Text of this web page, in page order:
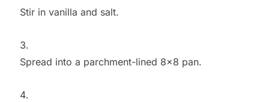
Stir in vanilla and salt.
Spread into a parchment-lined 8×8 pan.